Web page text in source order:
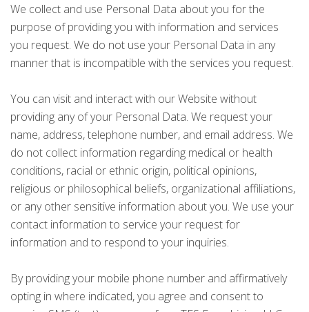
We collect and use Personal Data about you for the
purpose of providing you with information and services
you request. We do not use your Personal Data in any
manner that is incompatible with the services you request.
You can visit and interact with our Website without
providing any of your Personal Data. We request your
name, address, telephone number, and email address. We
do not collect information regarding medical or health
conditions, racial or ethnic origin, political opinions,
religious or philosophical beliefs, organizational affiliations,
or any other sensitive information about you. We use your
contact information to service your request for
information and to respond to your inquiries.
By providing your mobile phone number and affirmatively
opting in where indicated, you agree and consent to